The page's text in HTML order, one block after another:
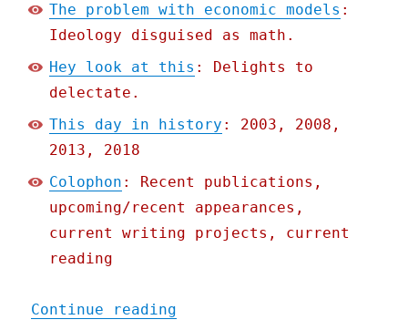
The problem with economic models :
Ideology disguised as math.
Hey look at this : Delights to
delectate.
This day in history : 2003, 2008,
2013, 2018
Colophon : Recent publications,
upcoming/recent appearances,
current writing projects, current
reading
Continue reading